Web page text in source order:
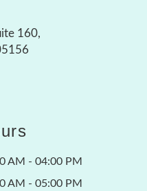
160,
AM - 04:00 PM
AM - 05:00 PM